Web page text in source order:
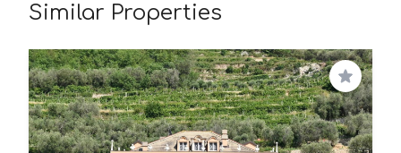
Similar Properties
Save